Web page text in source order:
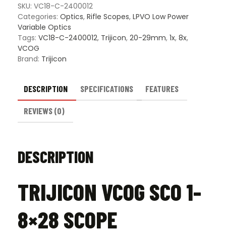
SKU: VC18-C-2400012
Categories: Optics, Rifle Scopes, LPVO Low Power
Variable Optics
Tags: VC18-C-2400012, Trijicon, 20-29mm, 1x, 8x,
VCOG
Brand: Trijicon
DESCRIPTION SPECIFICATIONS FEATURES
REVIEWS (0)
DESCRIPTION
TRIJICON VCOG SCO 1-
8×28 SCOPE